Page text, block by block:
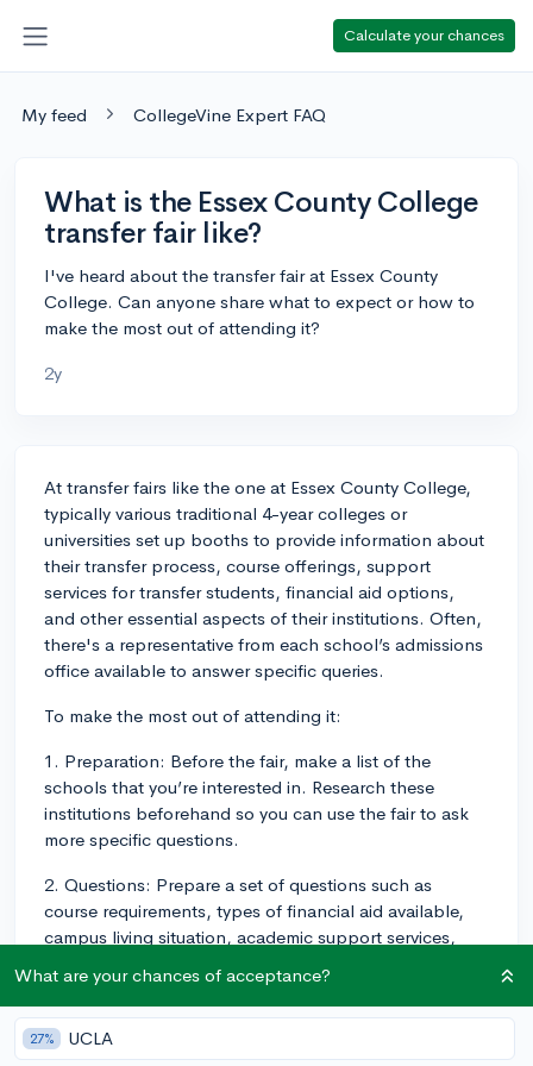
Calculate your chances
My feed CollegeVine Expert FAQ
What is the Essex County College
transfer fair like?
I've heard about the transfer fair at Essex County
College. Can anyone share what to expect or how to
make the most out of attending it?
2y
At transfer fairs like the one at Essex County College,
typically various traditional 4-year colleges or
universities set up booths to provide information about
their transfer process, course offerings, support
services for transfer students, financial aid options,
and other essential aspects of their institutions. Often,
there's a representative from each school’s admissions
office available to answer specific queries.
To make the most out of attending it:
1. Preparation: Before the fair, make a list of the
schools that you’re interested in. Research these
institutions beforehand so you can use the fair to ask
more specific questions.
2. Questions: Prepare a set of questions such as
course requirements, types of financial aid available,
campus living situation, academic support services,
3. Attendance: Try arriving early at the fair so that you
can avoid the crowd and have more quality time with
representatives.
What are your chances of acceptance?
27% UCLA